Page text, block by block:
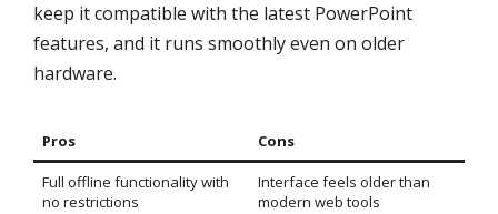
keep it compatible with the latest PowerPoint
features, and it runs smoothly even on older
hardware.
Pros Cons
Full offline functionality with
no restrictions
Interface feels older than
modern web tools